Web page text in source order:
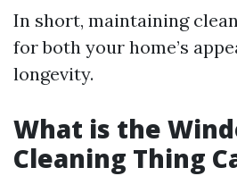
In short, maintaining
for both your home’s
longevity.
What is the
Cleaning Thing